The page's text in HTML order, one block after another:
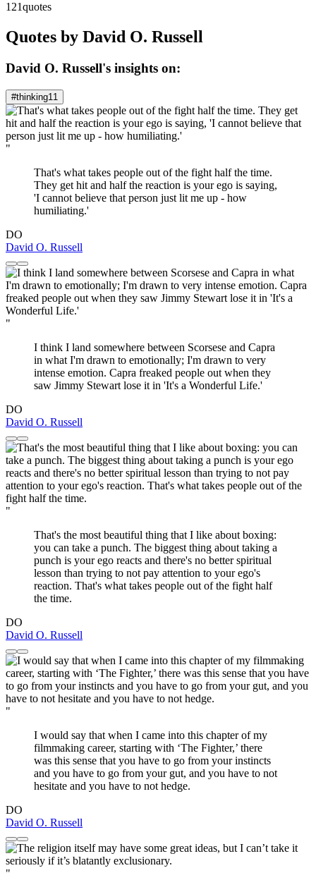
121quotes
Quotes by David O. Russell
David O. Russell's insights on:
#thinking11
"
That's what takes people out of the fight half the time.
They get hit and half the reaction is your ego is saying,
'I cannot believe that person just lit me up - how
humiliating.'
DO
David O. Russell
"
I think I land somewhere between Scorsese and Capra
in what I'm drawn to emotionally; I'm drawn to very
intense emotion. Capra freaked people out when they
saw Jimmy Stewart lose it in 'It's a Wonderful Life.'
DO
David O. Russell
"
That's the most beautiful thing that I like about boxing:
you can take a punch. The biggest thing about taking a
punch is your ego reacts and there's no better spiritual
lesson than trying to not pay attention to your ego's
reaction. That's what takes people out of the fight half
the time.
DO
David O. Russell
"
I would say that when I came into this chapter of my
filmmaking career, starting with ‘The Fighter,’ there
was this sense that you have to go from your instincts
and you have to go from your gut, and you have to not
hesitate and you have to not hedge.
DO
David O. Russell
"